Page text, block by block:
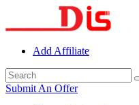
Add Affiliate
Submit An Offer